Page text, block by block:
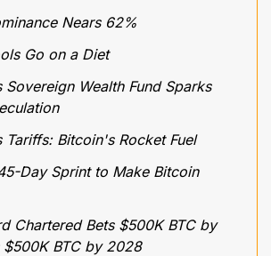
Nears 62%
Go on a Diet
Sovereign Wealth Fund Sparks
Tariffs: Bitcoin's Rocket Fuel
Day Sprint to Make Bitcoin
Chartered Bets $500K BTC by
BTC by 2028